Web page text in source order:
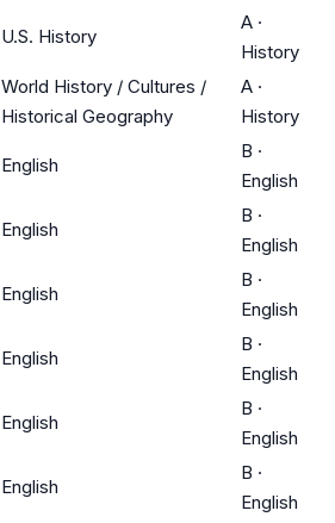
U.S. History
A ·
History
World History / Cultures /
Historical Geography
A ·
History
English
B ·
English
English
B ·
English
English
B ·
English
English
B ·
English
English
B ·
English
English
B ·
English